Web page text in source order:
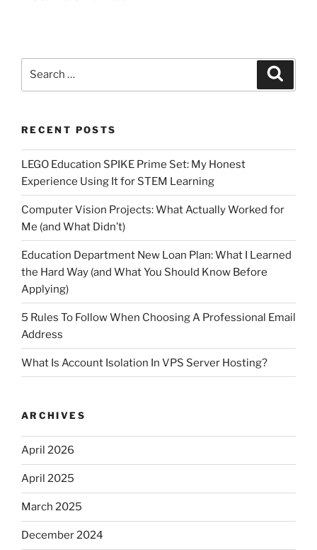
RECENT POSTS
LEGO Education SPIKE Prime Set: My Honest
Experience Using It for STEM Learning
Computer Vision Projects: What Actually Worked for
Me (and What Didn’t)
Education Department New Loan Plan: What I Learned
the Hard Way (and What You Should Know Before
Applying)
5 Rules To Follow When Choosing A Professional Email
Address
What Is Account Isolation In VPS Server Hosting?
ARCHIVES
April 2026
April 2025
March 2025
December 2024